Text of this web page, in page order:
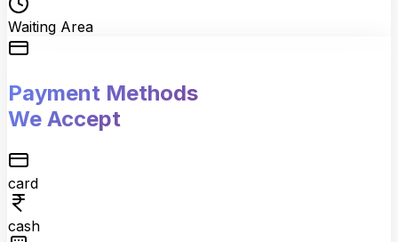
Waiting Area
Payment Methods
We Accept
card
cash